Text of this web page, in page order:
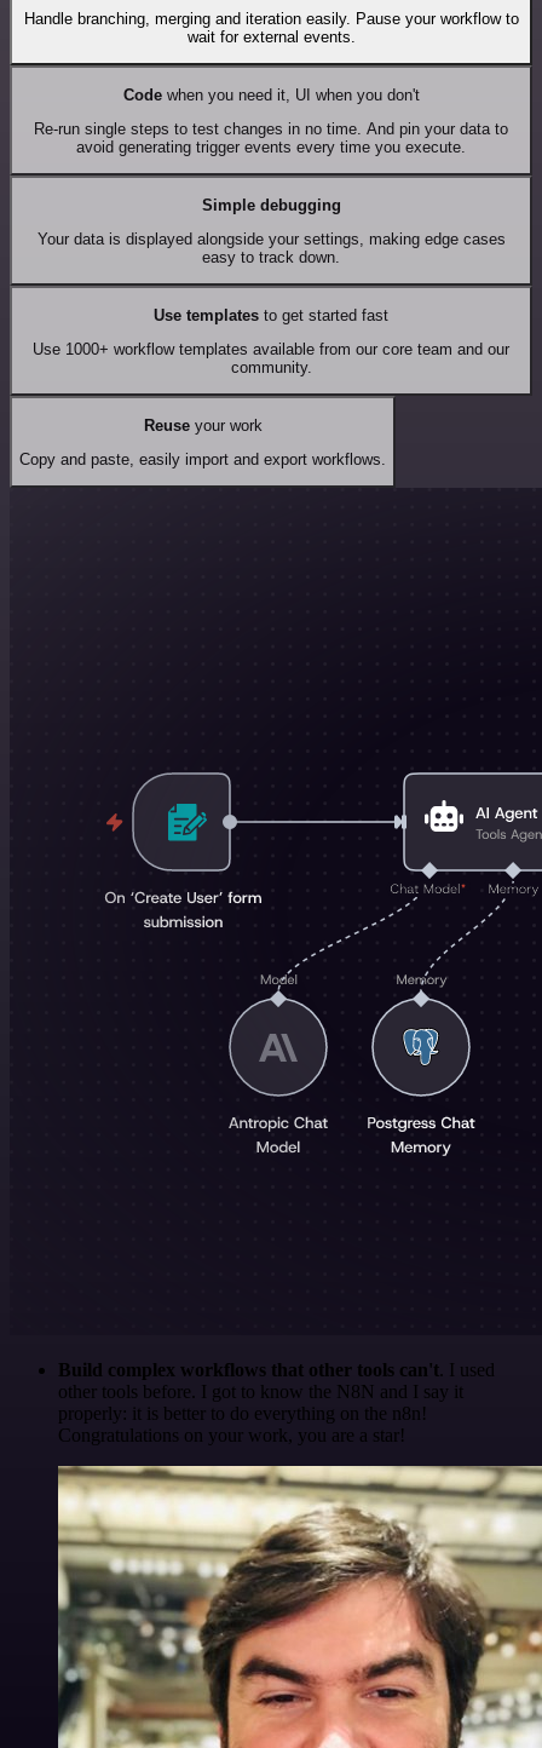
Handle branching, merging and iteration easily. Pause your workflow to
wait for external events.
Codewhen you need it, UI when you don't
Re-run single steps to test changes in no time. And pin your data to
avoid generating trigger events every time you execute.
Simple debugging
Your data is displayed alongside your settings, making edge cases
easy to track down.
Use templates to get started fast
Use 1000+ workflow templates available from our core team and our
community.
Reuseyour work
Copy and paste, easily import and export workflows.
Build complex workflows that other tools can't. I used
other tools before. I got to know the N8N and I say it
properly: it is better to do everything on the n8n!
Congratulations on your work, you are a star!